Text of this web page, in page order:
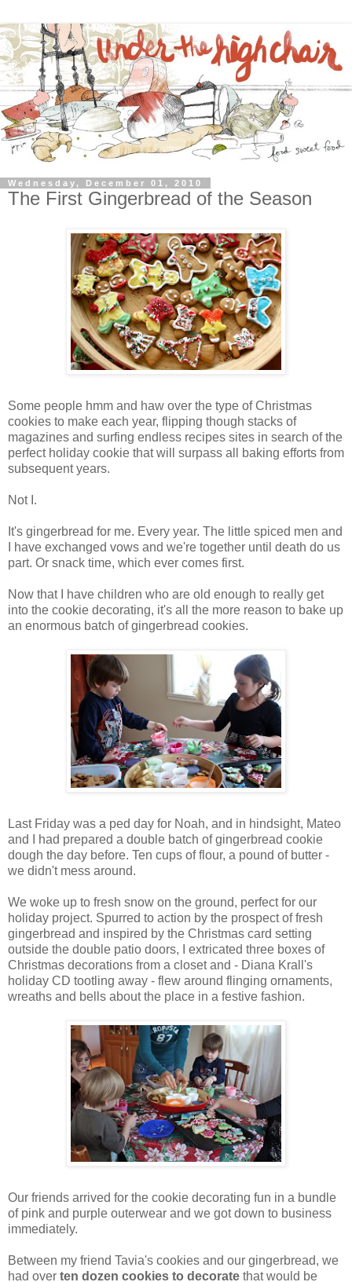
Wednesday, December 01, 2010
The First Gingerbread of the Season
Some people hmm and haw over the type of Christmas
cookies to make each year, flipping though stacks of
magazines and surfing endless recipes sites in search of the
perfect holiday cookie that will surpass all baking efforts from
subsequent years.
Not I.
It's gingerbread for me. Every year. The little spiced men and
I have exchanged vows and we're together until death do us
part. Or snack time, which ever comes first.
Now that I have children who are old enough to really get
into the cookie decorating, it's all the more reason to bake up
an enormous batch of gingerbread cookies.
Last Friday was a ped day for Noah, and in hindsight, Mateo
and I had prepared a double batch of gingerbread cookie
dough the day before. Ten cups of flour, a pound of butter -
we didn't mess around.
We woke up to fresh snow on the ground, perfect for our
holiday project. Spurred to action by the prospect of fresh
gingerbread and inspired by the Christmas card setting
outside the double patio doors, I extricated three boxes of
Christmas decorations from a closet and - Diana Krall's
holiday CD tootling away - flew around flinging ornaments,
wreaths and bells about the place in a festive fashion.
Our friends arrived for the cookie decorating fun in a bundle
of pink and purple outerwear and we got down to business
immediately.
Between my friend Tavia's cookies and our gingerbread, we
had over ten dozen cookies to decorate that would be